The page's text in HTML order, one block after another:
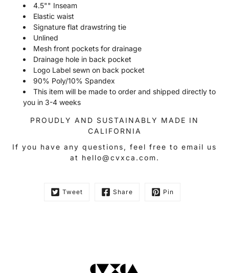
4.5"" Inseam
Elastic waist
Signature flat drawstring tie
Unlined
Mesh front pockets for drainage
Drainage hole in back pocket
Logo Label sewn on back pocket
90% Poly/10% Spandex
This item will be made to order and shipped directly to
you in 3-4 weeks
PROUDLY AND SUSTAINABLY MADE IN
CALIFORNIA
If you have any questions, feel free to email us
at hello@cvxca.com.
Tweet Share Pin